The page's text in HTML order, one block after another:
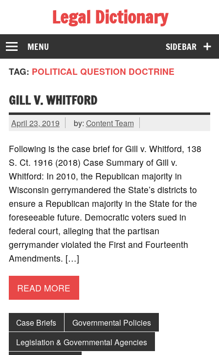
Legal Dictionary
The Law Dictionary for Everyone
SIDEBAR
MENU
TAG: POLITICAL QUESTION DOCTRINE
GILL V. WHITFORD
April 23, 2019 by: Content Team
Following is the case brief for Gill v. Whitford, 138
S. Ct. 1916 (2018) Case Summary of Gill v.
Whitford: In 2010, the Republican majority in
Wisconsin gerrymandered the State’s districts to
ensure a Republican majority in the State for the
foreseeable future. Democratic voters sued in
federal court, alleging that the partisan
gerrymander violated the First and Fourteenth
Amendments. […]
READ MORE
Case Briefs
Governmental Policies
Legislation & Governmental Agencies